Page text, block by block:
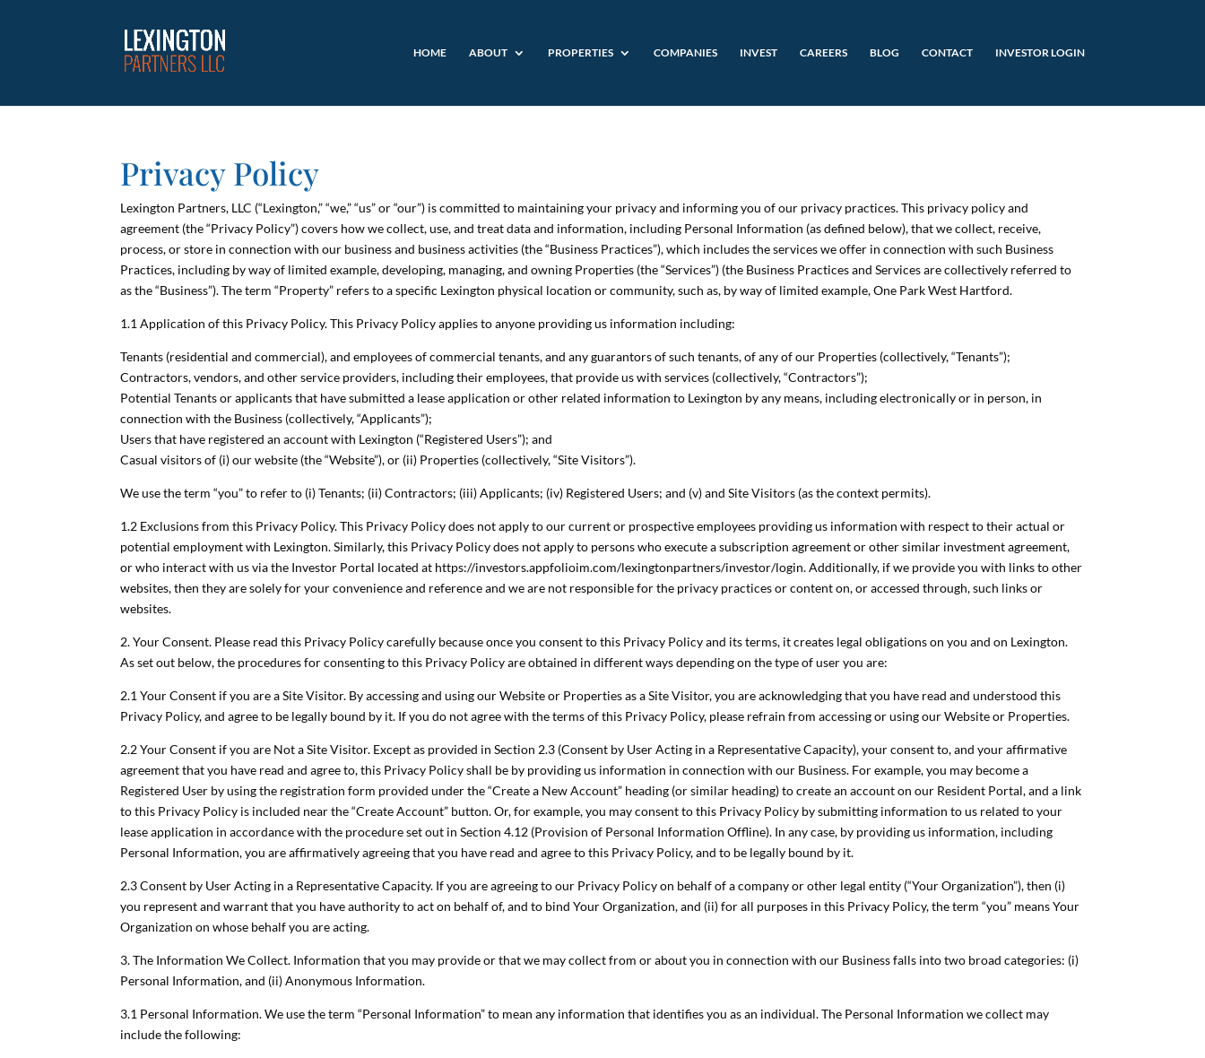
HOME ABOUT PROPERTIES COMPANIES INVEST CAREERS BLOG CONTACT INVESTOR LOGIN
Privacy Policy
Lexington Partners, LLC (“Lexington,” “we,” “us” or “our”) is committed to maintaining your privacy and informing you of our privacy practices. This privacy policy and
agreement (the “Privacy Policy”) covers how we collect, use, and treat data and information, including Personal Information (as defined below), that we collect, receive,
process, or store in connection with our business and business activities (the “Business Practices”), which includes the services we offer in connection with such Business
Practices, including by way of limited example, developing, managing, and owning Properties (the “Services”) (the Business Practices and Services are collectively referred to
as the “Business”). The term “Property” refers to a specific Lexington physical location or community, such as, by way of limited example, One Park West Hartford.
1.1 Application of this Privacy Policy. This Privacy Policy applies to anyone providing us information including:
Tenants (residential and commercial), and employees of commercial tenants, and any guarantors of such tenants, of any of our Properties (collectively, “Tenants”);
Contractors, vendors, and other service providers, including their employees, that provide us with services (collectively, “Contractors”);
Potential Tenants or applicants that have submitted a lease application or other related information to Lexington by any means, including electronically or in person, in
connection with the Business (collectively, “Applicants”);
Users that have registered an account with Lexington (“Registered Users”); and
Casual visitors of (i) our website (the “Website”), or (ii) Properties (collectively, “Site Visitors”).
We use the term “you” to refer to (i) Tenants; (ii) Contractors; (iii) Applicants; (iv) Registered Users; and (v) and Site Visitors (as the context permits).
1.2 Exclusions from this Privacy Policy. This Privacy Policy does not apply to our current or prospective employees providing us information with respect to their actual or
potential employment with Lexington. Similarly, this Privacy Policy does not apply to persons who execute a subscription agreement or other similar investment agreement,
or who interact with us via the Investor Portal located at https://investors.appfolioim.com/lexingtonpartners/investor/login. Additionally, if we provide you with links to other
websites, then they are solely for your convenience and reference and we are not responsible for the privacy practices or content on, or accessed through, such links or
websites.
2. Your Consent. Please read this Privacy Policy carefully because once you consent to this Privacy Policy and its terms, it creates legal obligations on you and on Lexington.
As set out below, the procedures for consenting to this Privacy Policy are obtained in different ways depending on the type of user you are:
2.1 Your Consent if you are a Site Visitor. By accessing and using our Website or Properties as a Site Visitor, you are acknowledging that you have read and understood this
Privacy Policy, and agree to be legally bound by it. If you do not agree with the terms of this Privacy Policy, please refrain from accessing or using our Website or Properties.
2.2 Your Consent if you are Not a Site Visitor. Except as provided in Section 2.3 (Consent by User Acting in a Representative Capacity), your consent to, and your affirmative
agreement that you have read and agree to, this Privacy Policy shall be by providing us information in connection with our Business. For example, you may become a
Registered User by using the registration form provided under the “Create a New Account” heading (or similar heading) to create an account on our Resident Portal, and a link
to this Privacy Policy is included near the “Create Account” button. Or, for example, you may consent to this Privacy Policy by submitting information to us related to your
lease application in accordance with the procedure set out in Section 4.12 (Provision of Personal Information Offline). In any case, by providing us information, including
Personal Information, you are affirmatively agreeing that you have read and agree to this Privacy Policy, and to be legally bound by it.
2.3 Consent by User Acting in a Representative Capacity. If you are agreeing to our Privacy Policy on behalf of a company or other legal entity (“Your Organization”), then (i)
you represent and warrant that you have authority to act on behalf of, and to bind Your Organization, and (ii) for all purposes in this Privacy Policy, the term “you” means Your
Organization on whose behalf you are acting.
3. The Information We Collect. Information that you may provide or that we may collect from or about you in connection with our Business falls into two broad categories: (i)
Personal Information, and (ii) Anonymous Information.
3.1 Personal Information. We use the term “Personal Information” to mean any information that identifies you as an individual. The Personal Information we collect may
include the following: